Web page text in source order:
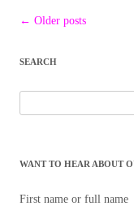
Post
← Older posts
SEARCH
for:
WANT TO HEAR ABOUT
First name or full name